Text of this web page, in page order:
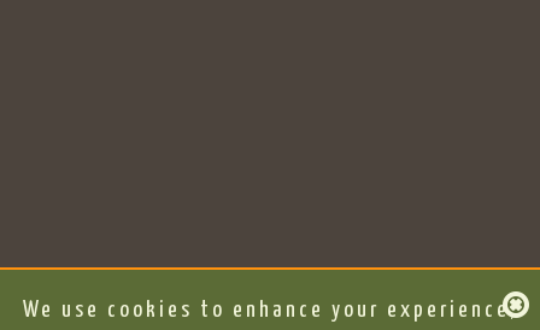
We use cookies to enhance your experience,